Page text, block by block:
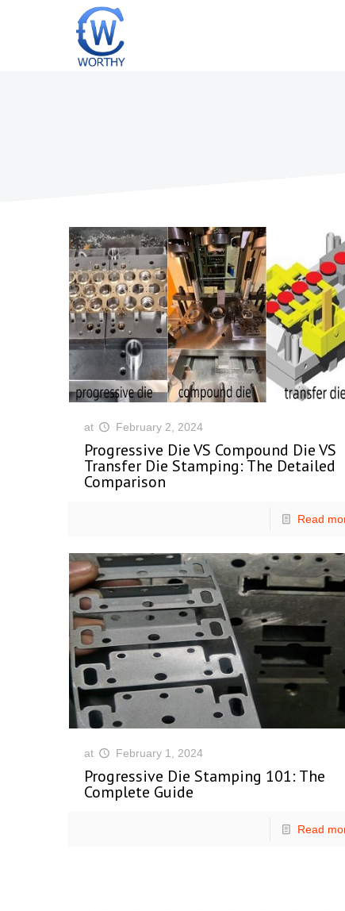
at February 2, 2024
Progressive Die VS Compound Die VS
Transfer Die Stamping: The Detailed
Comparison
Read
at February 1, 2024
Progressive Die Stamping 101: The
Complete Guide
Read